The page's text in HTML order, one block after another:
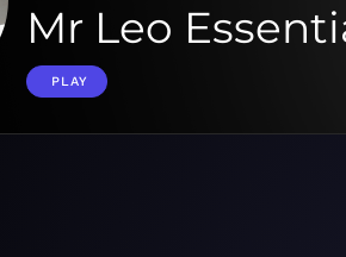
Mr Leo
PLAY